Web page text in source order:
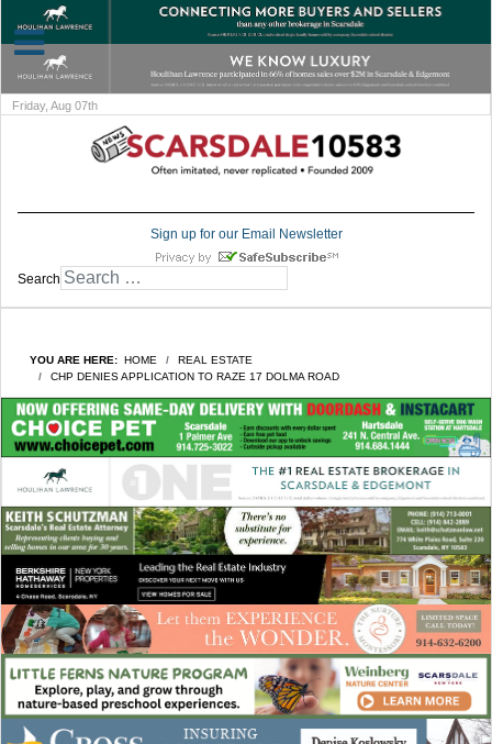
Friday, Aug 07th
Sign up for our Email Newsletter
Search
YOU ARE HERE: HOME
REAL ESTATE
CHP DENIES APPLICATION TO RAZE 17 DOLMA ROAD